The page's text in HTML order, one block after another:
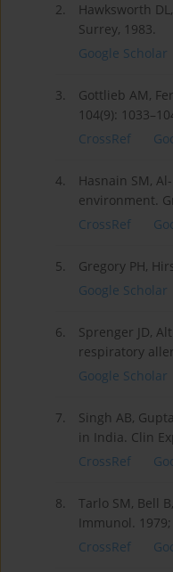
2.
Hawksworth
Surrey, 1983.
Google Scholar
3.
Gottlieb AM,
104(9):
CrossRef
4.
Hasnain SM,
environment.
CrossRef
5.
Gregory PH,
Google Scholar
6.
Sprenger JD,
respiratory
Google Scholar
7.
Singh AB,
in India. Clin
CrossRef
8.
Tarlo SM, Bell
Immunol. 1979;
CrossRef